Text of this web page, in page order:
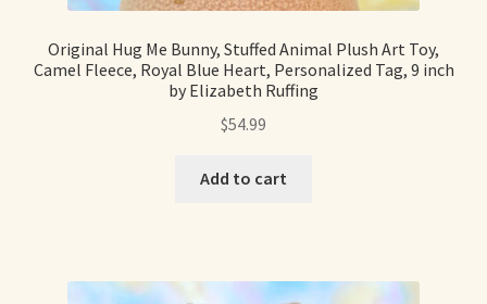
Original Hug Me Bunny, Stuffed Animal Plush Art Toy,
Camel Fleece, Royal Blue Heart, Personalized Tag, 9 inch
by Elizabeth Ruffing
$54.99
Add to cart